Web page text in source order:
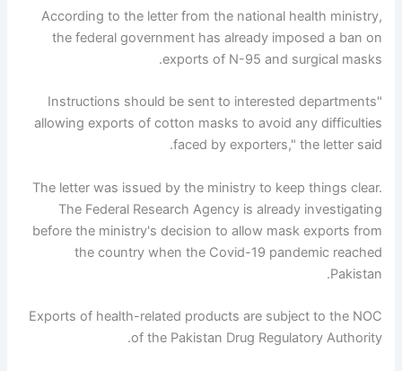
According to the letter from the national health ministry,
the federal government has already imposed a ban on
exports of N-95 and surgical masks.
"Instructions should be sent to interested departments
allowing exports of cotton masks to avoid any difficulties
faced by exporters," the letter said.
The letter was issued by the ministry to keep things clear.
The Federal Research Agency is already investigating
before the ministry's decision to allow mask exports from
the country when the Covid-19 pandemic reached
Pakistan.
Exports of health-related products are subject to the NOC
of the Pakistan Drug Regulatory Authority.